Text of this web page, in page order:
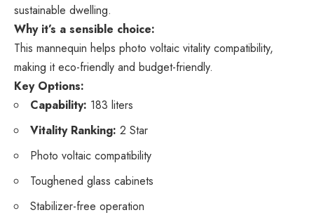
sustainable dwelling.
Why it’s a sensible choice:
This mannequin helps photo voltaic vitality compatibility,
making it eco-friendly and budget-friendly.
Key Options:
Capability: 183 liters
Vitality Ranking: 2 Star
Photo voltaic compatibility
Toughened glass cabinets
Stabilizer-free operation